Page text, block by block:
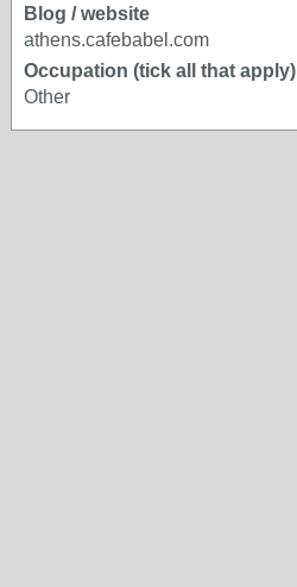
Blog / website
athens.cafebabel.com
Occupation (tick all that apply)
Other